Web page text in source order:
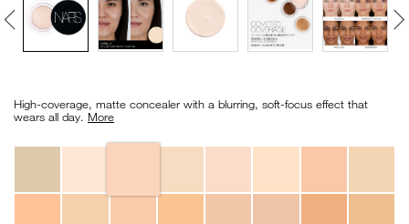
NEWLIGHT REFLECTING™
matte-
complete-
0607845012764_hk
High-coverage, matte concealer with a blurring, soft-focus effect that
wears all day. More
Variations